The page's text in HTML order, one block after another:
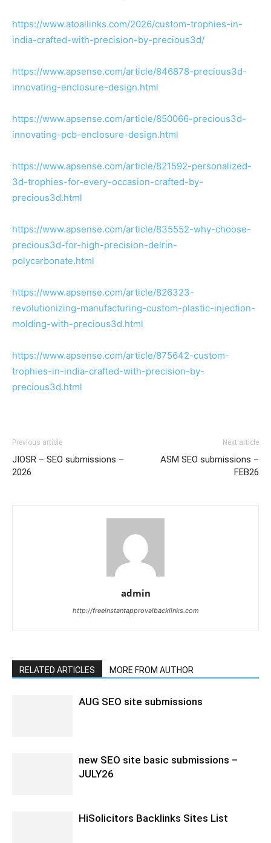
https://www.atoallinks.com/2026/custom-trophies-in-
india-crafted-with-precision-by-precious3d/
https://www.apsense.com/article/846878-precious3d-
innovating-enclosure-design.html
https://www.apsense.com/article/850066-precious3d-
innovating-pcb-enclosure-design.html
https://www.apsense.com/article/821592-personalized-
3d-trophies-for-every-occasion-crafted-by-
precious3d.html
https://www.apsense.com/article/835552-why-choose-
precious3d-for-high-precision-delrin-
polycarbonate.html
https://www.apsense.com/article/826323-
revolutionizing-manufacturing-custom-plastic-injection-
molding-with-precious3d.html
https://www.apsense.com/article/875642-custom-
trophies-in-india-crafted-with-precision-by-
precious3d.html
Previous article
JIOSR – SEO submissions –
2026
Next article
ASM SEO submissions –
FEB26
admin
http://freeinstantapprovalbacklinks.com
RELATED ARTICLES MORE FROM AUTHOR
AUG SEO site submissions
new SEO site basic submissions –
JULY26
HiSolicitors Backlinks Sites List